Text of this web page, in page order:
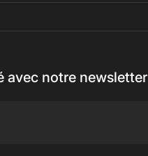
avec notre newsletter